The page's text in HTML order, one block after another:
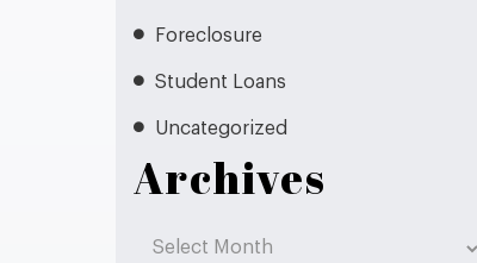
Foreclosure
Student Loans
Uncategorized
Archives
Archives